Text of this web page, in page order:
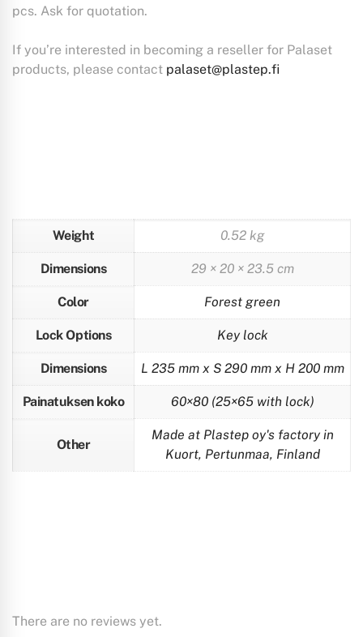
pcs. Ask for quotation.
If you’re interested in becoming a reseller for Palaset
products, please contact palaset@plastep.fi
Weight 0.52 kg
Dimensions 29 × 20 × 23.5 cm
Color Forest green
Lock Options Key lock
Dimensions L 235 mm x S 290 mm x H 200 mm
Painatuksen koko 60×80 (25×65 with lock)
Other
Made at Plastep oy's factory in
Kuort, Pertunmaa, Finland
There are no reviews yet.